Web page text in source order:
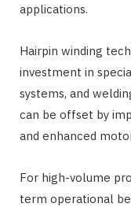
applications.
Hairpin winding
investment in
systems, and
can be offset by
and enhanced
For high-volume
term operational